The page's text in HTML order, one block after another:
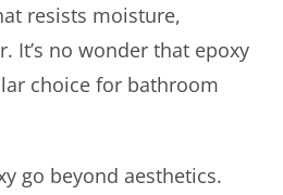
resists moisture,
It’s no wonder that epoxy
choice for bathroom
go beyond aesthetics.